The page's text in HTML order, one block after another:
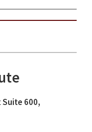
Suite 600,